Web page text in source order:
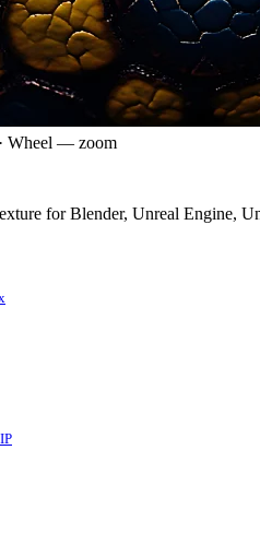
Wheel — zoom
for Blender, Unreal Engine,